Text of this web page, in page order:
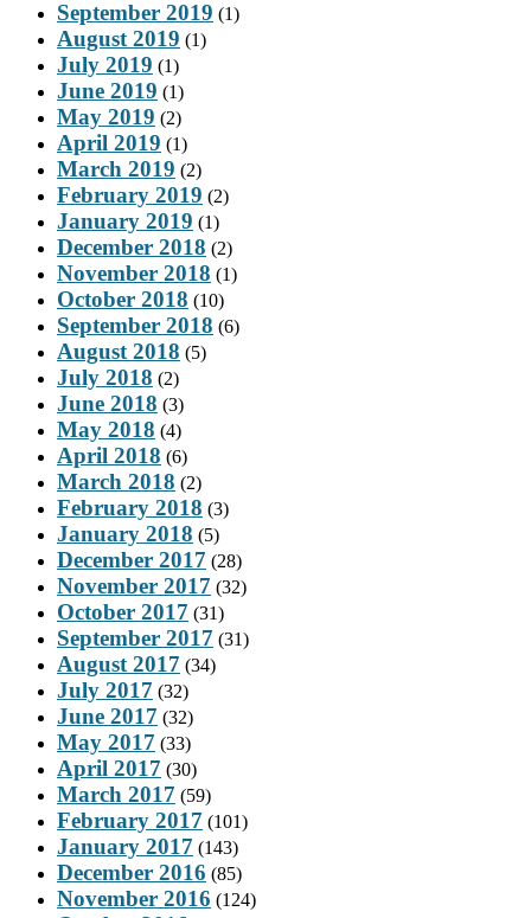
September 2019 (1)
August 2019 (1)
July 2019 (1)
June 2019 (1)
May 2019 (2)
April 2019 (1)
March 2019 (2)
February 2019 (2)
January 2019 (1)
December 2018 (2)
November 2018 (1)
October 2018 (10)
September 2018 (6)
August 2018 (5)
July 2018 (2)
June 2018 (3)
May 2018 (4)
April 2018 (6)
March 2018 (2)
February 2018 (3)
January 2018 (5)
December 2017 (28)
November 2017 (32)
October 2017 (31)
September 2017 (31)
August 2017 (34)
July 2017 (32)
June 2017 (32)
May 2017 (33)
April 2017 (30)
March 2017 (59)
February 2017 (101)
January 2017 (143)
December 2016 (85)
November 2016 (124)